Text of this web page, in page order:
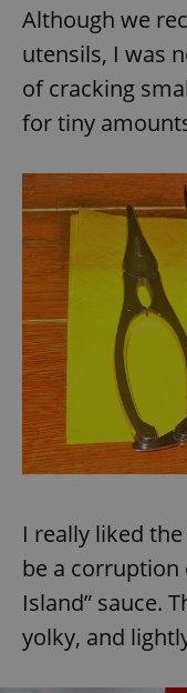
Although we
utensils, I was
of cracking
for tiny
I really liked
be a corruption
Island” sauce.
yolky, and